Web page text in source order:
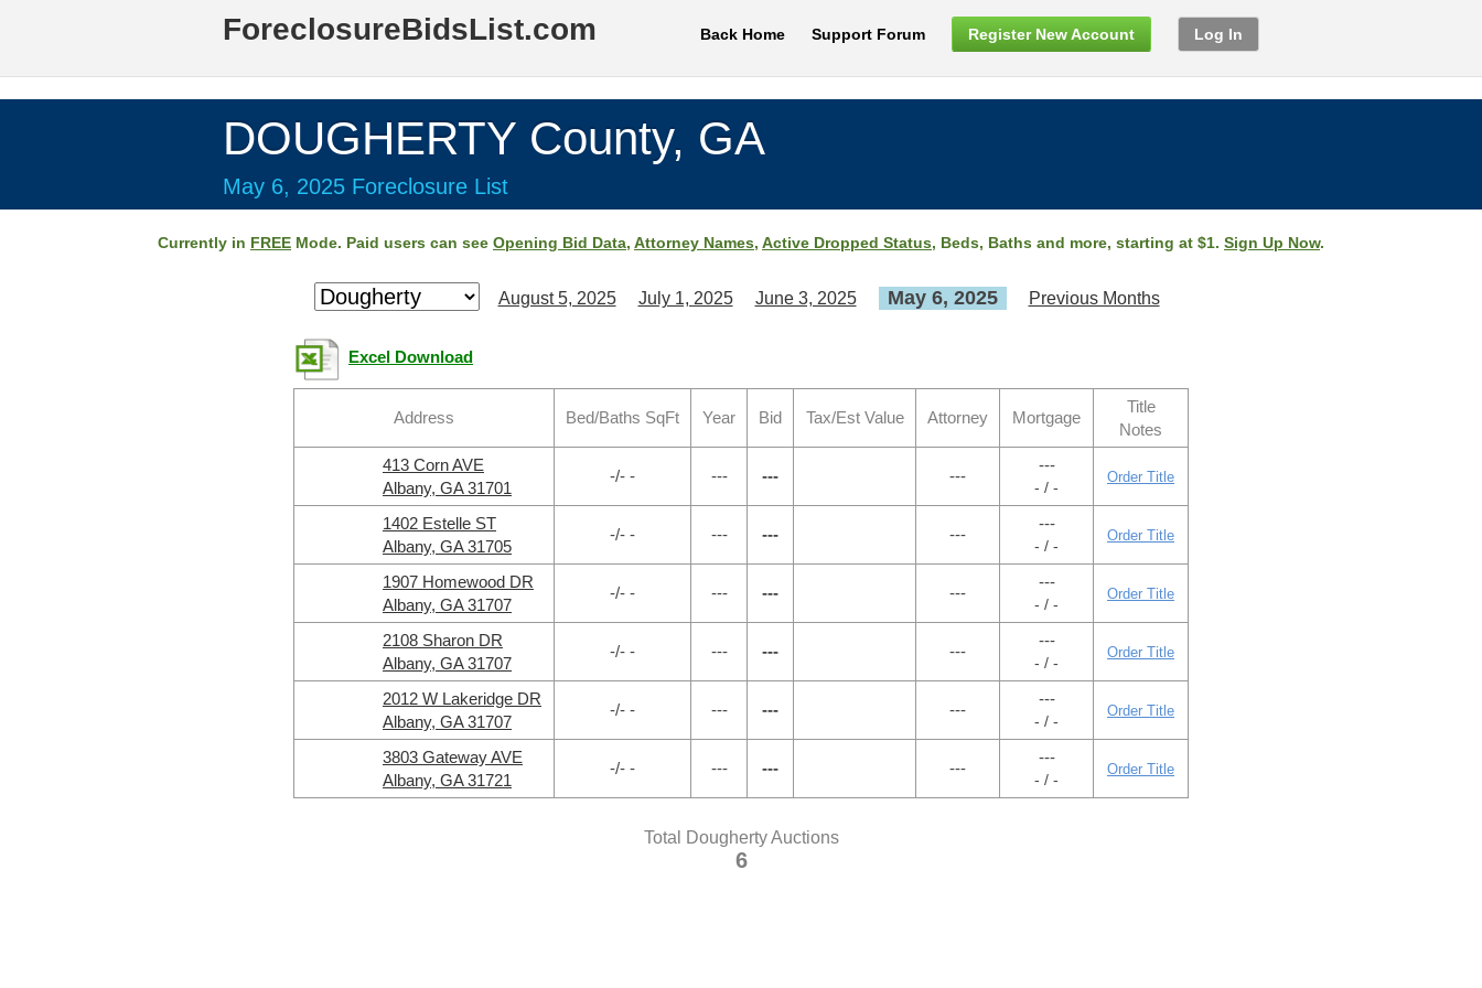
ForeclosureBidsList.com Back Home Support Forum Register New Account Log In
DOUGHERTY County, GA
May 6, 2025 Foreclosure List
Currently in FREE Mode. Paid users can see Opening Bid Data, Attorney Names, Active Dropped Status, Beds, Baths and more, starting at $1. Sign Up Now.
August 5, 2025 July 1, 2025 June 3, 2025 May 6, 2025 Previous Months
Excel Download
Address Bed/Baths SqFt Year Bid Tax/Est Value Attorney Mortgage
Title
Notes
413 Corn AVE
Albany, GA 31701
-/- - --- --- ---
---
- / -
Order Title
1402 Estelle ST
Albany, GA 31705
-/- - --- --- ---
---
- / -
Order Title
1907 Homewood DR
Albany, GA 31707
-/- - --- --- ---
---
- / -
Order Title
2108 Sharon DR
Albany, GA 31707
-/- - --- --- ---
---
- / -
Order Title
2012 W Lakeridge DR
Albany, GA 31707
-/- - --- --- ---
---
- / -
Order Title
3803 Gateway AVE
Albany, GA 31721
-/- - --- --- ---
---
- / -
Order Title
Total Dougherty Auctions
6